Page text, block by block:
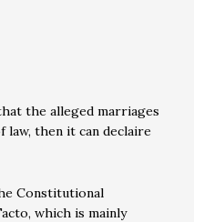
the alleged marriages
law, then it can declaire
Constitutional
which is mainly